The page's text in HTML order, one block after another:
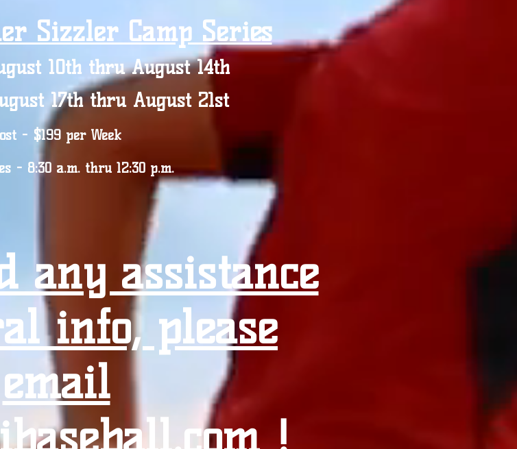
Sizzler Camp Series
10th thru August 14th
17th thru August 21st
- $199 per Week
- 8:30 a.m. thru 12:30 p.m.
any assistance
info, please
email
!